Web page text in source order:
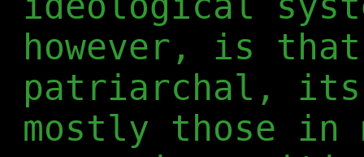
however, is
patriarchal, its
mostly those in